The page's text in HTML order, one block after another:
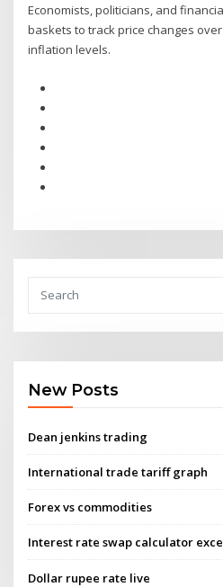
Economists, politicians, and
baskets to track price changes
inflation levels.
New Posts
Dean jenkins trading
International trade tariff graph
Forex vs commodities
Interest rate swap calculator
Dollar rupee rate live